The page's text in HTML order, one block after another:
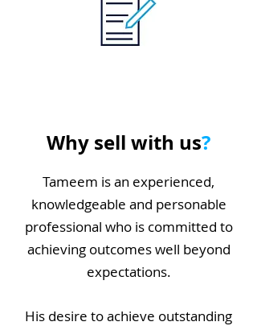
Why sell with us?
Tameem is an experienced,
knowledgeable and personable
professional who is committed to
achieving outcomes well beyond
expectations.
His desire to achieve outstanding